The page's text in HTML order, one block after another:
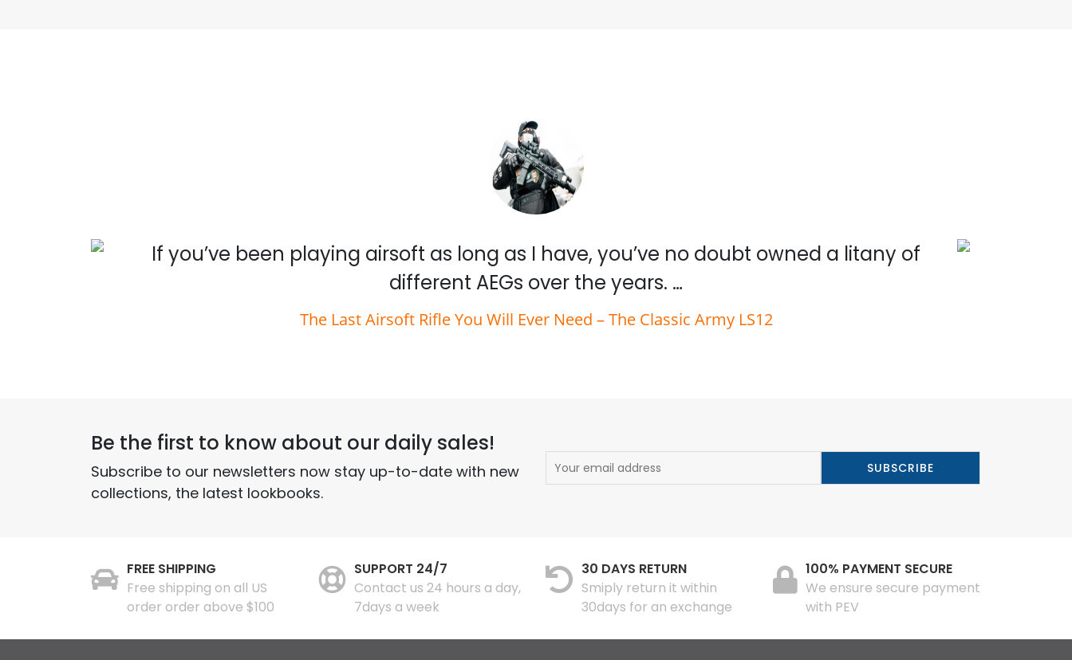
If you’ve been playing airsoft as long as I have, you’ve no doubt owned a litany of
different AEGs over the years. …
The Last Airsoft Rifle You Will Ever Need – The Classic Army LS12
Be the first to know about our daily sales!
Subscribe to our newsletters now stay up-to-date with new
collections, the latest lookbooks.
FREE SHIPPING
Free shipping on all US
order order above $100
SUPPORT 24/7
Contact us 24 hours a day,
7days a week
30 DAYS RETURN
Smiply return it within
30days for an exchange
100% PAYMENT SECURE
We ensure secure payment
with PEV